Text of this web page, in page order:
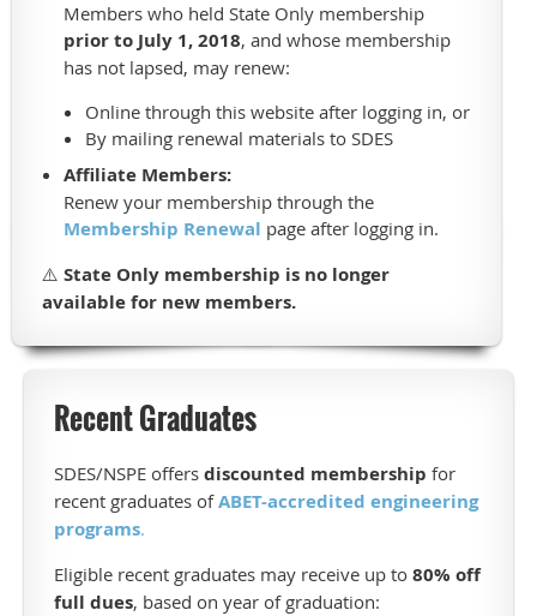
Members who held State Only membership
prior to July 1, 2018, and whose membership
has not lapsed, may renew:
Online through this website after logging in, or
By mailing renewal materials to SDES
Affiliate Members:
Renew your membership through the
Membership Renewal page after logging in.
⚠️ State Only membership is no longer
available for new members.
Recent Graduates
SDES/NSPE offers discounted membership for
recent graduates ofABET-accredited engineering
programs.
Eligible recent graduates may receive up to 80% off
full dues, based on year of graduation: